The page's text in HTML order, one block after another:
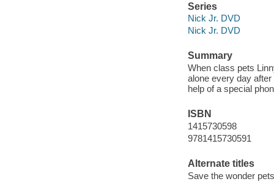
Series
Nick Jr. DVD
Nick Jr. DVD
Summary
When class pets
alone every day
help of a special
ISBN
1415730598
9781415730591
Alternate titles
Save the wonder